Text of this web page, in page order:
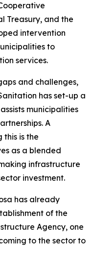
Treasury, and the
intervention
to
services.
and challenges,
has set-up a
municipalities
A
is the
as a blended
infrastructure
investment.
has already
of the
Agency, one
to the sector to